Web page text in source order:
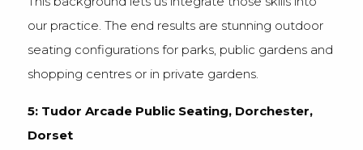
our practice. The end results are stunning outdoor
seating configurations for parks, public gardens and
shopping centres or in private gardens.
5: Tudor Arcade Public Seating, Dorchester,
Dorset